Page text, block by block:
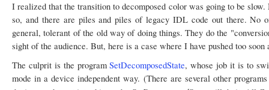
I realized that the transition to decomposed color was going to be
so, and there are piles and piles of legacy IDL code out there. No
general, tolerant of the old way of doing things. They do the
sight of the audience. But, here is a case where I have pushed too soon
The culprit is the programSetDecomposedState, whose job it is to
mode in a device independent way. (There are several other